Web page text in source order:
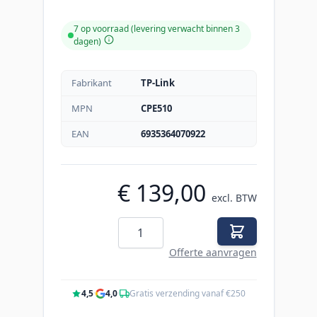
7 op voorraad (levering verwacht binnen 3
dagen)
Fabrikant
TP-Link
MPN
CPE510
EAN
6935364070922
€ 139,00 excl. BTW
Aantal
Offerte aanvragen
4,5· 4,0· Gratis verzending vanaf €250